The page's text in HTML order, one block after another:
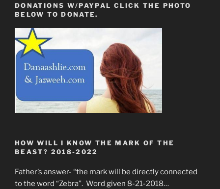
DONATIONS W/PAYPAL CLICK THE PHOTO
BELOW TO DONATE.
HOW WILL I KNOW THE MARK OF THE
BEAST? 2018-2022
Father’s answer- “the mark will be directly connected
to the word “Zebra”. Word given 8-21-2018…